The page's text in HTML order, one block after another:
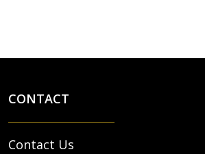
CONTACT
Contact Us